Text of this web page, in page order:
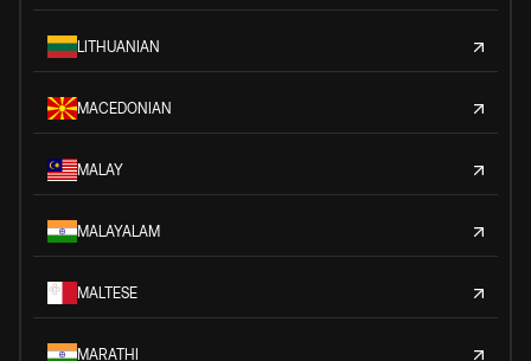
LITHUANIAN
MACEDONIAN
MALAY
MALAYALAM
MALTESE
MARATHI